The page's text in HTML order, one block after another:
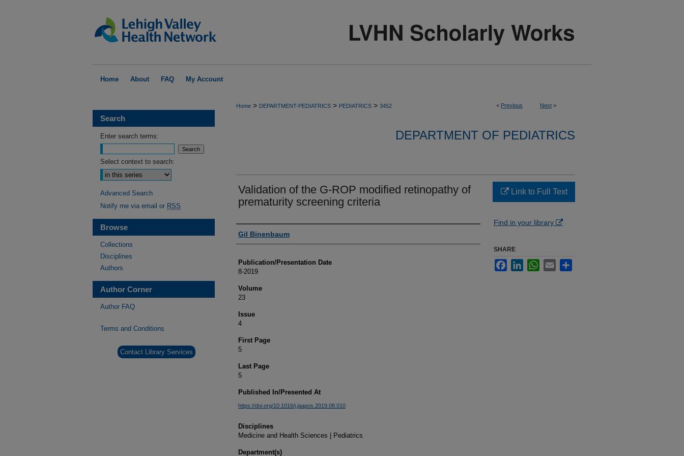
Home About FAQ My Account
< Previous Next >
Home > DEPARTMENT-PEDIATRICS > PEDIATRICS > 3452
DEPARTMENT OF PEDIATRICS
Validation of the G-ROP modified retinopathy of
prematurity screening criteria
Authors
Gil Binenbaum
Publication/Presentation Date
8-2019
Volume
23
Issue
4
First Page
5
Last Page
5
Published In/Presented At
https://doi.org/10.1016/j.jaapos.2019.08.010
Disciplines
Medicine and Health Sciences | Pediatrics
Department(s)
Link to Full Text
Find in your library
SHARE
FacebookLinkedInWhatsApp
Email
Search
Enter search terms:
Select context to search:
Advanced Search
Notify me via email or RSS
Browse
Collections
Disciplines
Authors
Author Corner
Author FAQ
Terms and Conditions
Contact Library Services